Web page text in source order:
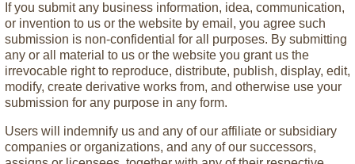
If you submit any business information, idea, communication,
or invention to us or the website by email, you agree such
submission is non-confidential for all purposes. By submitting
any or all material to us or the website you grant us the
irrevocable right to reproduce, distribute, publish, display, edit,
modify, create derivative works from, and otherwise use your
submission for any purpose in any form.
Users will indemnify us and any of our affiliate or subsidiary
companies or organizations, and any of our successors,